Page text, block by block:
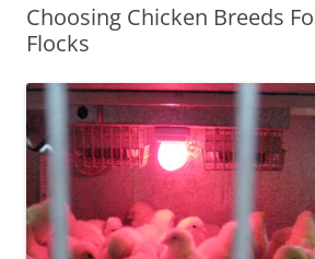
Choosing Chicken Breeds
Flocks